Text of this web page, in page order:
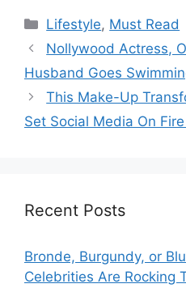
Categories
Lifestyle, Must Read
Nollywood Actress,
Husband Goes
This Make-Up
Set Social Media On
Recent Posts
Bronde, Burgundy, or
Celebrities Are Rocking